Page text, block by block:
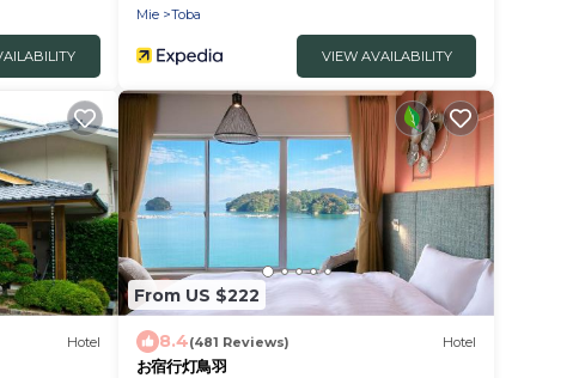
Mie
Toba
VIEW AVAILABILITY
Hotel
From US $222
8.4(481 Reviews) Hotel
お宿行灯鳥羽